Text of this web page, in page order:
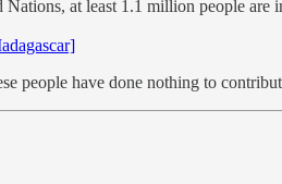
at least 1.1 million people are
people have done nothing to